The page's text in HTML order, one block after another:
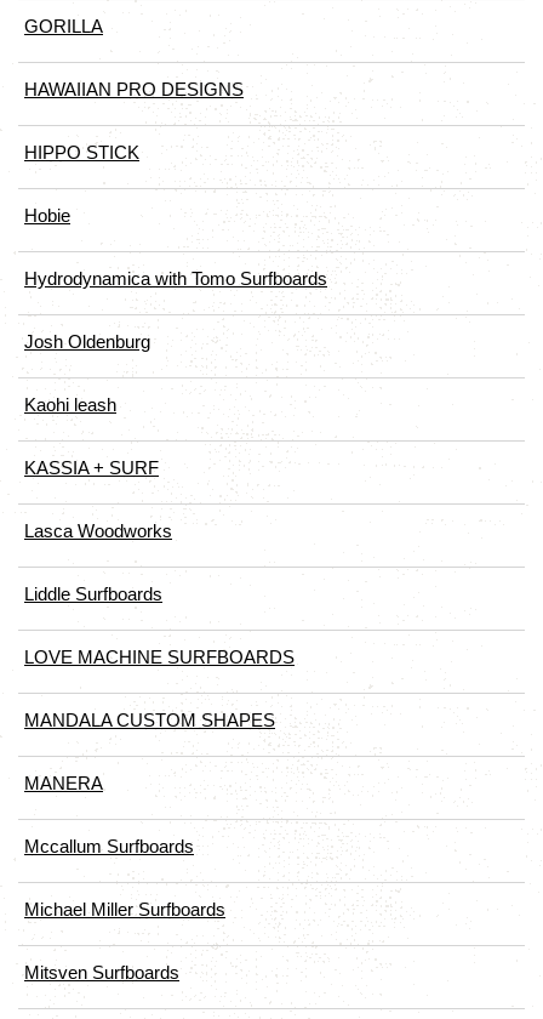
GORILLA
HAWAIIAN PRO DESIGNS
HIPPO STICK
Hobie
Hydrodynamica with Tomo Surfboards
Josh Oldenburg
Kaohi leash
KASSIA + SURF
Lasca Woodworks
Liddle Surfboards
LOVE MACHINE SURFBOARDS
MANDALA CUSTOM SHAPES
MANERA
Mccallum Surfboards
Michael Miller Surfboards
Mitsven Surfboards